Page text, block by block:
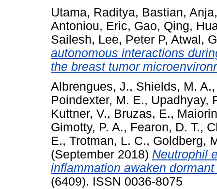
Utama, Raditya, Bastian, Anja
Antoniou, Eric, Gao, Qing,
Sailesh, Lee, Peter P, Atwal,
autonomous interactions
the breast tumor
Albrengues, J., Shields, M. A.
Poindexter, M. E., Upadhyay,
Kuttner, V., Bruzas, E.,
Gimotty, P. A., Fearon, D. T.,
E., Trotman, L. C., Goldberg,
(September 2018) Neutrophil
inflammation awaken
(6409). ISSN 0036-8075